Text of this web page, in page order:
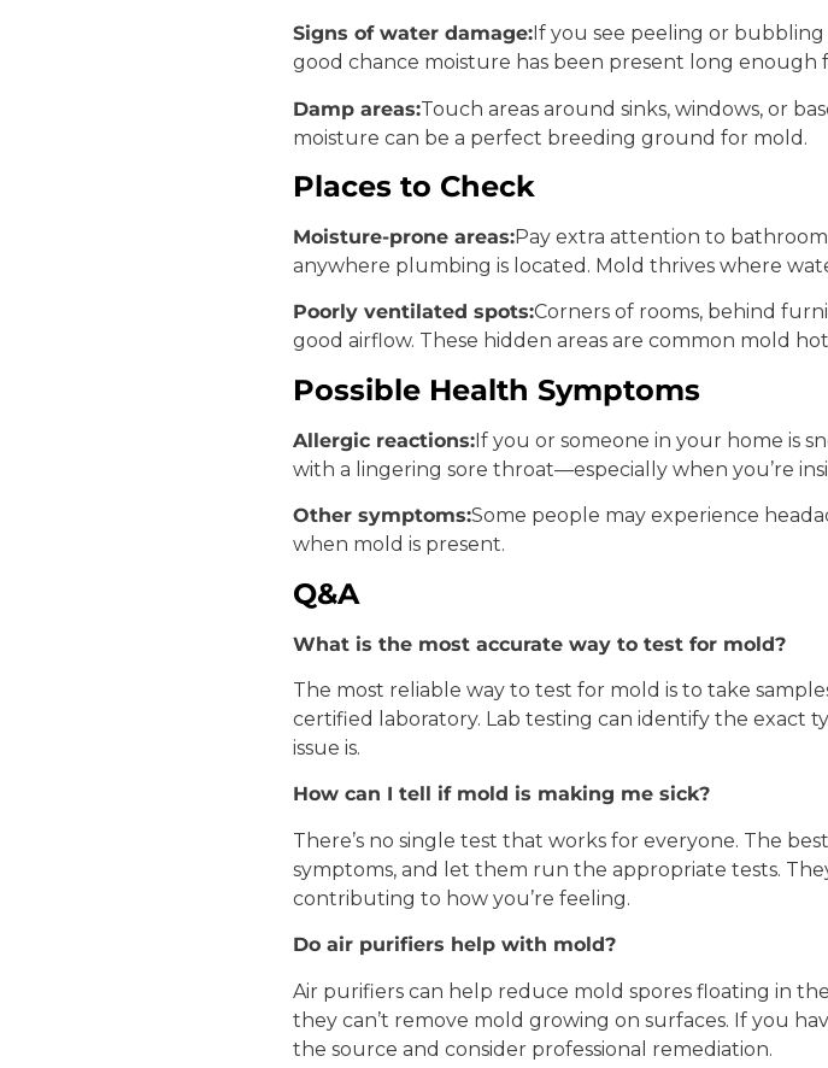
Signs of water damage: If you see peeling or bubbling
good chance moisture has been present long enough
Damp areas:Touch areas around sinks, windows, or
moisture can be a perfect breeding ground for mold.
Places to Check
Moisture-prone areas:Pay extra attention to
anywhere plumbing is located. Mold thrives where
Poorly ventilated spots:Corners of rooms, behind
good airflow. These hidden areas are common mold
Possible Health Symptoms
Allergic reactions:If you or someone in your home is
with a lingering sore throat—especially when you’re
Other symptoms:Some people may experience
when mold is present.
Q&A
What is the most accurate way to test for mold?
The most reliable way to test for mold is to take
certified laboratory. Lab testing can identify the exact
issue is.
How can I tell if mold is making me sick?
There’s no single test that works for everyone. The
symptoms, and let them run the appropriate tests.
contributing to how you’re feeling.
Do air purifiers help with mold?
Air purifiers can help reduce mold spores floating in
they can’t remove mold growing on surfaces. If you
the source and consider professional remediation.